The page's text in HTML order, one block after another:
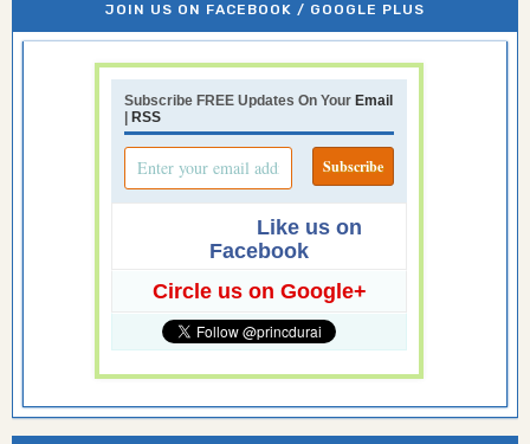
JOIN US ON FACEBOOK / GOOGLE PLUS
Subscribe FREE Updates On Your Email
| RSS
Like us on
Facebook
Circle us on Google+